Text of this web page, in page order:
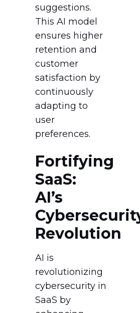
suggestions.
This AI model
ensures higher
retention and
customer
satisfaction by
continuously
adapting to
user
preferences.
Fortifying
SaaS:
AI’s
Revolution
AI is
revolutionizing
cybersecurity in
SaaS by